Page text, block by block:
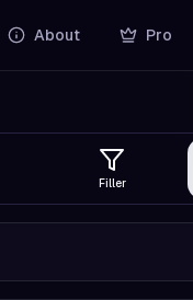
About Pro
Filler